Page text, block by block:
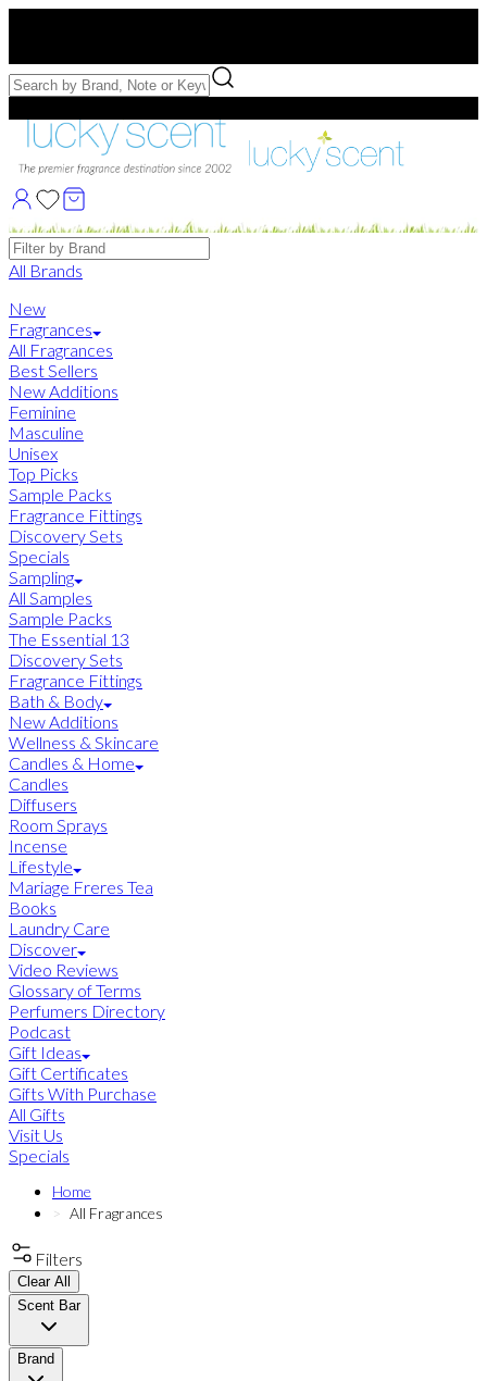
Free Samples with Full Bottle Purchases of $75+
Brands
All Brands
New
Fragrances
All Fragrances
Best Sellers
New Additions
Feminine
Masculine
Unisex
Top Picks
Sample Packs
Fragrance Fittings
Discovery Sets
Specials
Sampling
All Samples
Sample Packs
The Essential 13
Discovery Sets
Fragrance Fittings
Bath & Body
New Additions
Wellness & Skincare
Candles & Home
Candles
Diffusers
Room Sprays
Incense
Lifestyle
Mariage Freres Tea
Books
Laundry Care
Discover
Video Reviews
Glossary of Terms
Perfumers Directory
Podcast
Gift Ideas
Gift Certificates
Gifts With Purchase
All Gifts
Visit Us
Specials
Home
All Fragrances
Filters
Clear All
Scent Bar
Brand